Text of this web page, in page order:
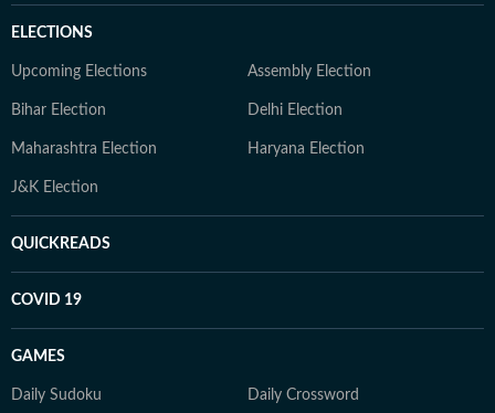
ELECTIONS
Upcoming Elections Assembly Election
Bihar Election Delhi Election
Maharashtra Election Haryana Election
J&K Election
QUICKREADS
COVID 19
GAMES
Daily Sudoku Daily Crossword